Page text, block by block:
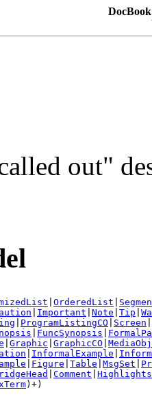
out"
OrderedList
Important Note Tip
ProgramListingCO Screen
FuncSynopsis
Graphic GraphicCO
InformalExample
Figure Table MsgSet
Comment Highlights
)+)